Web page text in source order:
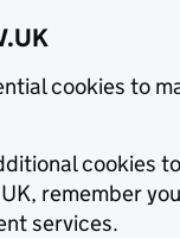
cookies to
cookies
remember
services.